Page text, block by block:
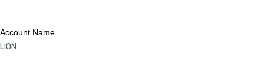
Account Name
LION